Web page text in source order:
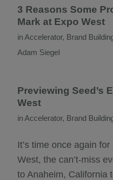
3 Reasons Some
Mark at Expo West
inAccelerator, Brand
Adam Siegel
Previewing Seed’s
West
inAccelerator, Brand
It’s time once again
West, the can’t-miss
to Anaheim, California